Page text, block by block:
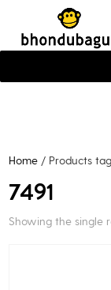
window.dataLayer =
220715386-1');
Home / Products
7491
Showing the single